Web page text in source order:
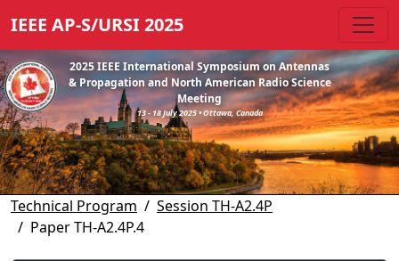
IEEE AP-S/URSI 2025
2025 IEEE International Symposium on Antennas
& Propagation and North American Radio Science
Meeting
13 - 18 July 2025 • Ottawa, Canada
Technical Program
Session TH-A2.4P
Paper TH-A2.4P.4